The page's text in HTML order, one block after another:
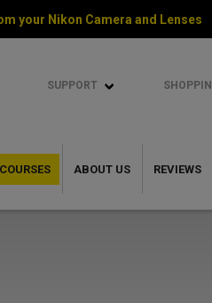
your Nikon Camera and Lenses
SUPPORT
COURSES ABOUT US REVIEWS